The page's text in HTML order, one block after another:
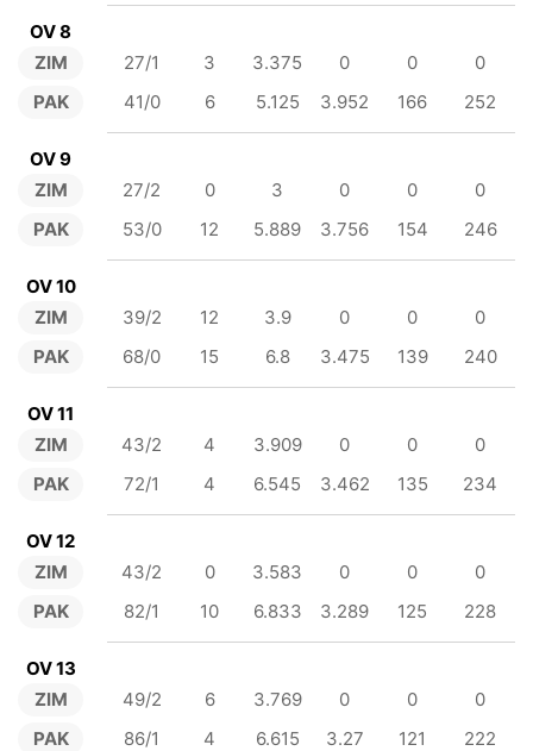
OV 8
ZIM
PAK
27/1 3 3.375 0 0
0
41/0
6 5.125 3.952 166 252
OV 9
ZIM
PAK
27/2 0 3 0 0
0
53/0
12 5.889 3.756 154 246
OV 10
ZIM
PAK
39/2 12 3.9 0 0
0
68/0
15 6.8 3.475 139 240
OV 11
ZIM
PAK
43/2 4 3.909 0 0
0
72/1
4 6.545 3.462 135 234
OV 12
ZIM
PAK
43/2 0 3.583 0 0
0
82/1
10 6.833 3.289 125 228
OV 13
ZIM
PAK
49/2 6 3.769 0 0
0
86/1
4 6.615 3.27 121 222